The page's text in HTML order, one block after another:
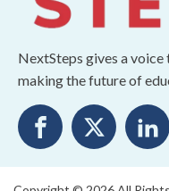
NextSteps gives a
making the future of